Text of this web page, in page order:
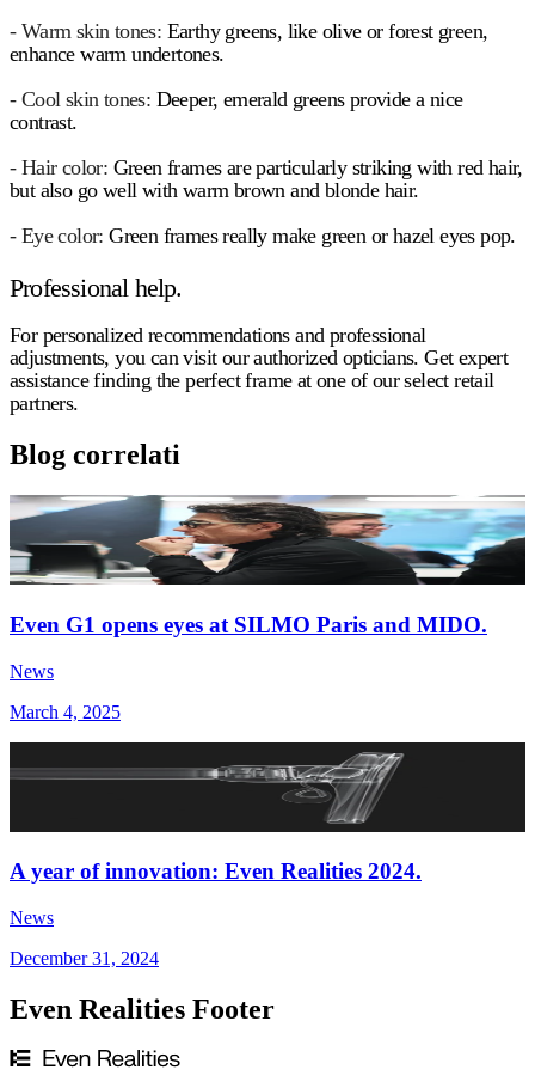
- Warm skin tones: Earthy greens, like olive or forest green,
enhance warm undertones.
- Cool skin tones: Deeper, emerald greens provide a nice
contrast.
- Hair color: Green frames are particularly striking with red hair,
but also go well with warm brown and blonde hair.
- Eye color: Green frames really make green or hazel eyes pop.
Professional help.
For personalized recommendations and professional
adjustments, you can visit our authorized opticians. Get expert
assistance finding the perfect frame at one of our select retail
partners.
Blog correlati
Even G1 opens eyes at SILMO Paris and MIDO.
News
March 4, 2025
A year of innovation: Even Realities 2024.
News
December 31, 2024
Even Realities Footer